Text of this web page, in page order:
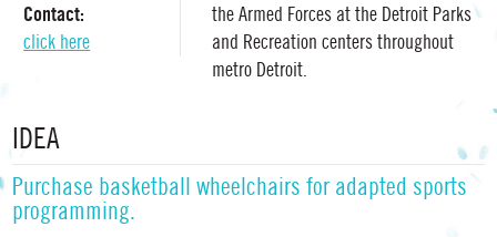
Contact:
click here
the Armed Forces at the Detroit Parks
and Recreation centers throughout
metro Detroit.
IDEA
Purchase basketball wheelchairs for adapted sports
programming.